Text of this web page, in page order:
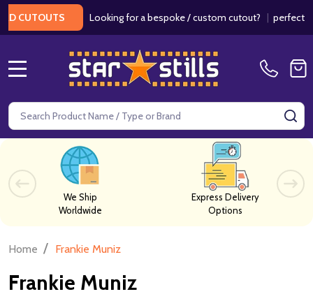
CUTOUTS Looking for a bespoke / custom cutout?| perfect
Search
We Ship
Worldwide
Express Delivery
Options
Home / Frankie Muniz
Frankie Muniz